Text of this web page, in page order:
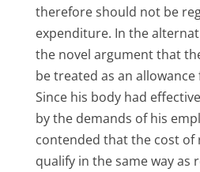
therefore should not be
expenditure. In the
the novel argument that
be treated as an
Since his body had
by the demands of his
contended that the cost
qualify in the same way as